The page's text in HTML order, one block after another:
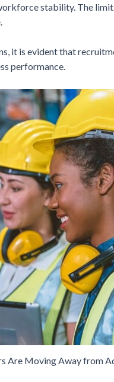
stability. The
it is evident that
performance.
Are Moving Away from